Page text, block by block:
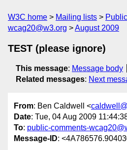
W3C home Mailing lists Public
wcag20@w3.org
August 2009
TEST (please ignore)
This message: Message body
Related messages: Next
From: Ben Caldwell <
Date: Tue, 04 Aug 2009
To: public-comments-
Message-ID: